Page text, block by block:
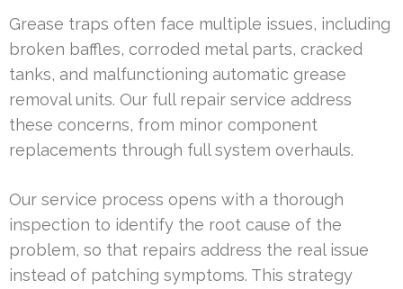
Grease traps often face multiple issues, including
broken baffles, corroded metal parts, cracked
tanks, and malfunctioning automatic grease
removal units. Our full repair service address
these concerns, from minor component
replacements through full system overhauls.
Our service process opens with a thorough
inspection to identify the root cause of the
problem, so that repairs address the real issue
instead of patching symptoms. This strategy